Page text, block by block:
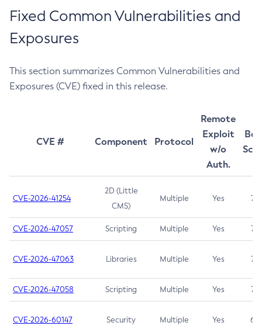
Fixed Common Vulnerabilities and
Exposures
This section summarizes Common Vulnerabilities and
Exposures (CVE) fixed in this release.
CVE # Component Protocol
Remote
Exploit
w/o
Auth.
CVE-2026-41254
2D (Little
CMS)
Multiple Yes 7.5
CVE-2026-47057 Scripting Multiple Yes 7.5
CVE-2026-47063 Libraries Multiple Yes 7.5
CVE-2026-47058 Scripting Multiple Yes 7.4
CVE-2026-60147 Security Multiple Yes 6.5